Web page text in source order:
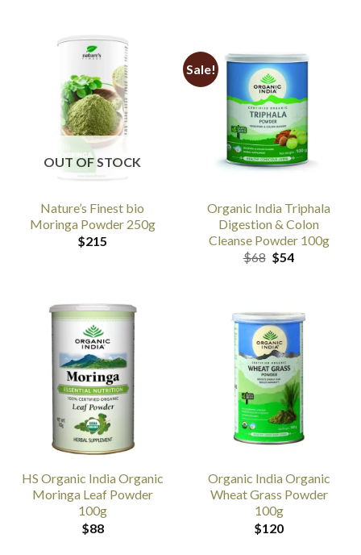
OUT OF STOCK
Nature’s Finest bio
Moringa Powder 250g
$215
Sale!
Organic India Triphala
Digestion & Colon
Cleanse Powder 100g
$68 Original
$54Current
HS Organic India Organic
Moringa Leaf Powder
100g
$88
Organic India Organic
Wheat Grass Powder
100g
$120